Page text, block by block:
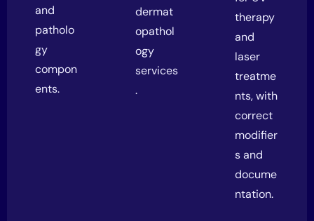
and
patholo
gy
compon
ents.
dermat
opathol
ogy
services
.
therapy
and
laser
treatme
nts, with
correct
modifier
s and
docume
ntation.